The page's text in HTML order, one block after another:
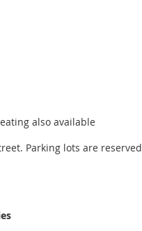
also available
Parking lots are reserved